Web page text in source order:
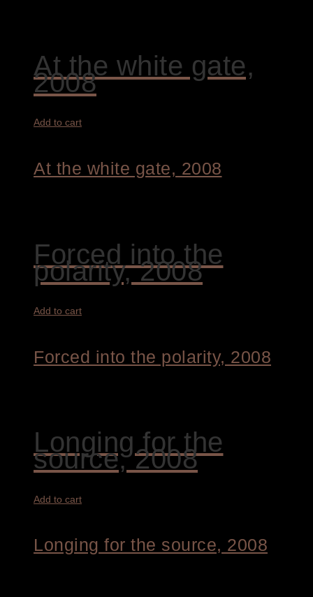
At the white gate,
2008
Add to cart
At the white gate, 2008
Forced into the
polarity, 2008
Add to cart
Forced into the polarity, 2008
Longing for the
source, 2008
Add to cart
Longing for the source, 2008